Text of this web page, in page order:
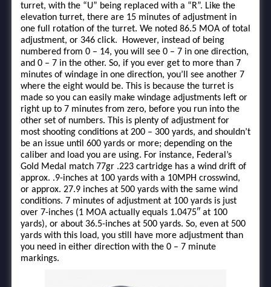
turret, with the “U” being replaced with a “R”. Like the
elevation turret, there are 15 minutes of adjustment in
one full rotation of the turret. We noted 86.5 MOA of total
adjustment, or 346 click. However, instead of being
numbered from 0 – 14, you will see 0 – 7 in one direction,
and 0 – 7 in the other. So, if you ever get to more than 7
minutes of windage in one direction, you’ll see another 7
where the eight would be. This is because the turret is
made so you can easily make windage adjustments left or
right up to 7 minutes from zero, before you run into the
other set of numbers. This is plenty of adjustment for
most shooting conditions at 200 – 300 yards, and shouldn’t
be an issue until 600 yards or more; depending on the
caliber and load you are using. For instance, Federal’s
Gold Medal match 77gr .223 cartridge has a wind drift of
approx. .9-inches at 100 yards with a 10MPH crosswind,
or approx. 27.9 inches at 500 yards with the same wind
conditions. 7 minutes of adjustment at 100 yards is just
over 7-inches (1 MOA actually equals 1.0475″ at 100
yards), or about 36.5-inches at 500 yards. So, even at 500
yards with this load, you still have more adjustment than
you need in either direction with the 0 – 7 minute
markings.